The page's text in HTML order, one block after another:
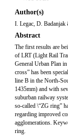
Author(s)
I. Legac, D.
Abstract
The first results are
of LRT (Light Rail
General Urban Plan
cross” has been
line B in the North-
1435mm) and with
suburban railway
so-called \“ZG ring”
regarding improved
agglomerations.
ring.